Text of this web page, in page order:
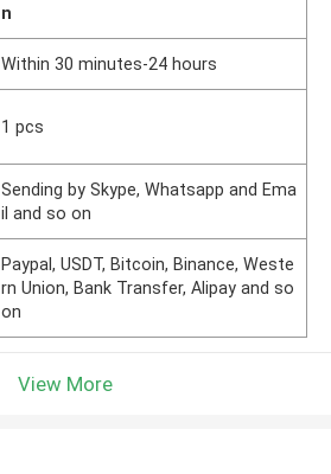
n
Within 30 minutes-24 hours
1 pcs
Sending by Skype, Whatsapp and Ema
il and so on
Paypal, USDT, Bitcoin, Binance, Weste
rn Union, Bank Transfer, Alipay and so
on
View More